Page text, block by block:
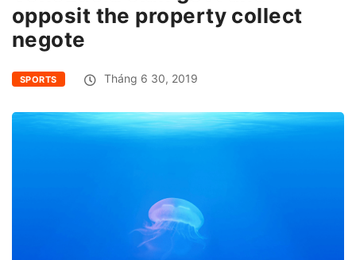
opposit the property collect
negote
SPORTS Tháng 6 30, 2019